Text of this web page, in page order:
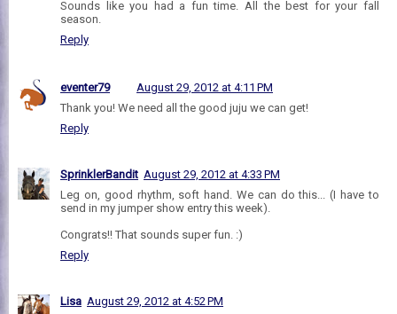
Sounds like you had a fun time. All the best for your fall
season.
Reply
eventer79
August 29, 2012 at 4:11 PM
Thank you! We need all the good juju we can get!
Reply
SprinklerBandit August 29, 2012 at 4:33 PM
Leg on, good rhythm, soft hand. We can do this... (I have to
send in my jumper show entry this week).
Congrats!! That sounds super fun. :)
Reply
Lisa August 29, 2012 at 4:52 PM